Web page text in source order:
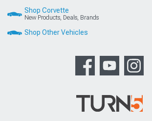
Shop Corvette
New Products, Deals, Brands
Shop Other Vehicles